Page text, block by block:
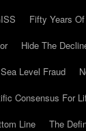
Fifty Years
Hide The
Level Fraud
Consensus For
Line
The